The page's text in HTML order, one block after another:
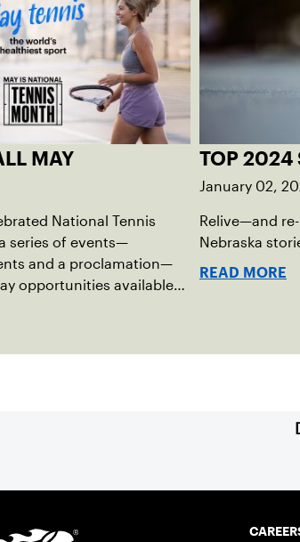
MAY
National Tennis
series of events—
and a proclamation—
opportunities available
TOP 2024
January 02,
Relive—and
Nebraska
READ MORE